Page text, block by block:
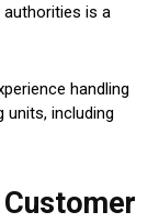
is a
handling
including